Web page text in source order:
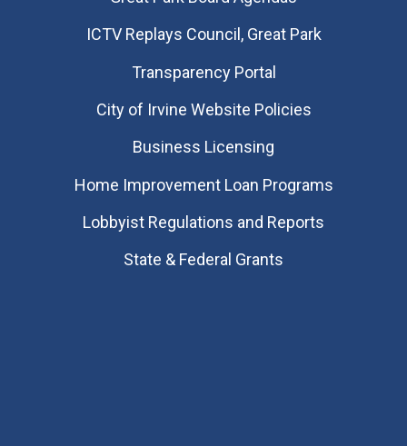
​ICTV Replays Council, Great Park
Transparency Portal
City of Irvine Website Policies
Business Licensing
Home Improvement Loan Programs
Lobbyist Regulations and Reports
State & Federal Grants